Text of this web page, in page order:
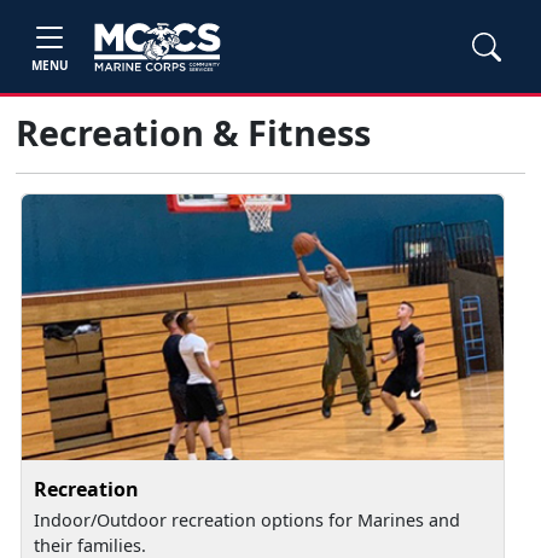
MENU
Recreation & Fitness
Recreation
Indoor/Outdoor recreation options for Marines and
their families.